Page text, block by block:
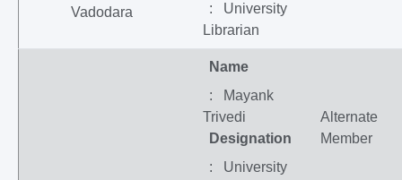
Vadodara
: University
Librarian
Name
: Mayank
Trivedi
Designation
: University
Alternate
Member